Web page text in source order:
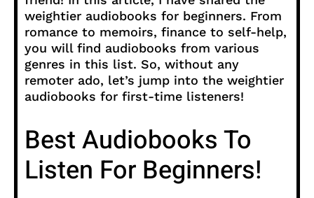
weightier audiobooks for beginners. From
romance to memoirs, finance to self-help,
you will find audiobooks from various
genres in this list. So, without any
remoter ado, let’s jump into the weightier
audiobooks for first-time listeners!
Best Audiobooks To
Listen For Beginners!